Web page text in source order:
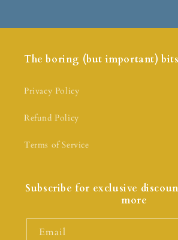
The boring (but important) bits
Privacy Policy
Refund Policy
Terms of Service
Subscribe for exclusive
more
Email